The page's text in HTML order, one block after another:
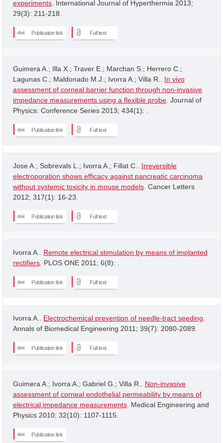
experiments . International Journal of Hyperthermia 2013;
29(3): 211-218.
Publication link Full text
Guimera A.; Illa X.; Traver E.; Marchan S.; Herrero C.;
Lagunas C.; Maldonado M.J.; Ivorra A.; Villa R.. In vivo
assessment of corneal barrier function through non-invasive
impedance measurements using a flexible probe . Journal of
Physics: Conference Series 2013; 434(1): .
Publication link Full text
Jose A.; Sobrevals L.; Ivorra A.; Fillat C.. Irreversible
electroporation shows efficacy against pancreatic carcinoma
without systemic toxicity in mouse models . Cancer Letters
2012; 317(1): 16-23.
Publication link Full text
Ivorra A.. Remote electrical stimulation by means of implanted
rectifiers . PLOS ONE 2011; 6(8): .
Publication link Full text
Ivorra A.. Electrochemical prevention of needle-tract seeding
Annals of Biomedical Engineering 2011; 39(7): 2080-2089.
Publication link Full text
Guimera A.; Ivorra A.; Gabriel G.; Villa R.. Non-invasive
assessment of corneal endothelial permeability by means of
electrical impedance measurements . Medical Engineering and
Physics 2010; 32(10): 1107-1115.
Publication link